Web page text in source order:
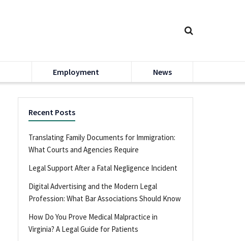
Employment News
Recent Posts
Translating Family Documents for Immigration:
What Courts and Agencies Require
Legal Support After a Fatal Negligence Incident
Digital Advertising and the Modern Legal
Profession: What Bar Associations Should Know
How Do You Prove Medical Malpractice in
Virginia? A Legal Guide for Patients